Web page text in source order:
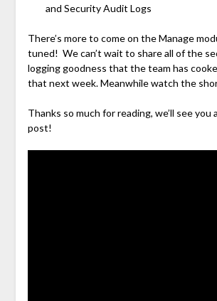
and Security Audit Logs
There’s more to come on the Manage
tuned! We can’t wait to share all of the
logging goodness that the team has
that next week. Meanwhile watch the
Thanks so much for reading, we’ll see
post!